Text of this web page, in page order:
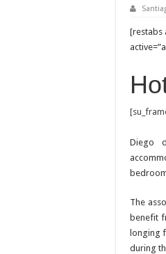
[restabs
Diego
The
benefit
longing
during